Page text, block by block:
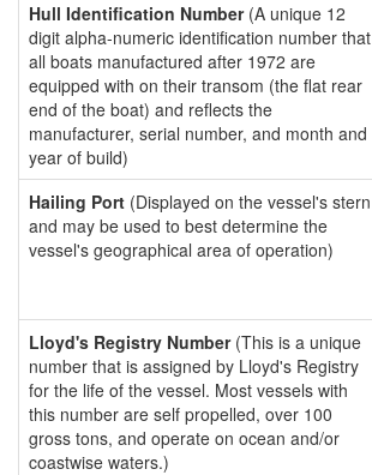
Hull Identification Number(A unique 12
digit alpha-numeric identification number that
all boats manufactured after 1972 are
equipped with on their transom (the flat rear
end of the boat) and reflects the
manufacturer, serial number, and month and
year of build)
Hailing Port (Displayed on the vessel's stern
and may be used to best determine the
vessel's geographical area of operation)
Lloyd's Registry Number(This is a unique
number that is assigned by Lloyd's Registry
for the life of the vessel. Most vessels with
this number are self propelled, over 100
gross tons, and operate on ocean and/or
coastwise waters.)